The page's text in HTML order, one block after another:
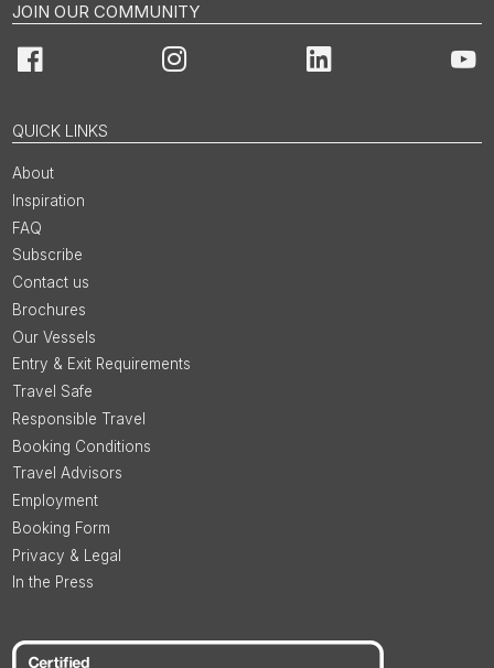
JOIN OUR COMMUNITY
Facebook Instagram LinkedIn
QUICK LINKS
About
Inspiration
FAQ
Subscribe
Contact us
Brochures
Our Vessels
Entry & Exit Requirements
Travel Safe
Responsible Travel
Booking Conditions
Travel Advisors
Employment
Booking Form
Privacy & Legal
In the Press